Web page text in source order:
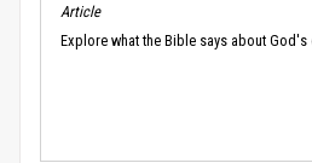
Article
Explore what the Bible says about God's